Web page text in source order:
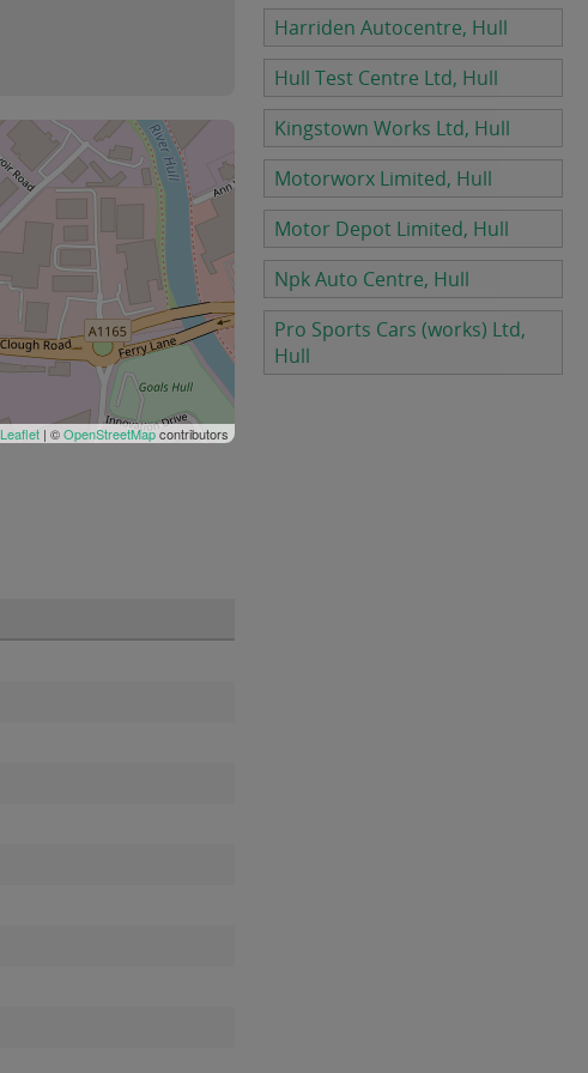
Leaflet | ©OpenStreetMapcontributors
Harriden Autocentre, Hull
Hull Test Centre Ltd, Hull
Kingstown Works Ltd, Hull
Motorworx Limited, Hull
Motor Depot Limited, Hull
Npk Auto Centre, Hull
Pro Sports Cars (works) Ltd,
Hull